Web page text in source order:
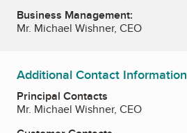
Business Management:
Mr. Michael Wishner, CEO
Additional Contact Information
Principal Contacts
Mr. Michael Wishner, CEO